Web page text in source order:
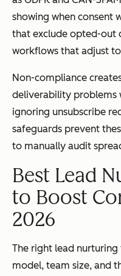
showing when consent
that exclude opted-out
workflows that adjust
Non-compliance
deliverability problems
ignoring unsubscribe
safeguards prevent
to manually audit
Best Lead
to Boost
2026
The right lead
model, team size, and